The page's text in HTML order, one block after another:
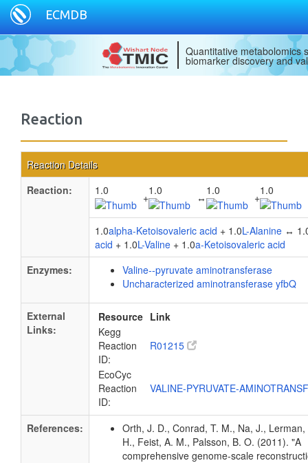
ECMDB
Quantitative metabolomics
biomarker discovery and
Reaction
Reaction Details
Reaction:
1.0
+
1.0
↔
1.0
+
1.0
1.0alpha-Ketoisovaleric acid + 1.0L-Alanine ↔
acid + 1.0L-Valine + 1.0a-Ketoisovaleric acid
Enzymes:
Valine--pyruvate aminotransferase
Uncharacterized aminotransferase yfbQ
External
Links:
Resource Link
Kegg
Reaction
ID:
R01215
EcoCyc
Reaction
ID:
VALINE-PYRUVATE-
References:
Orth, J. D., Conrad, T. M., Na, J.,
H., Feist, A. M., Palsson, B. O. (2011). "A
comprehensive genome-scale